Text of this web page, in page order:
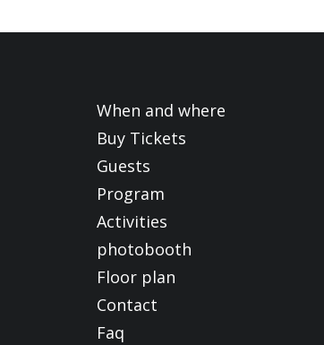
When and where
Buy Tickets
Guests
Program
Activities
photobooth
Floor plan
Contact
Faq